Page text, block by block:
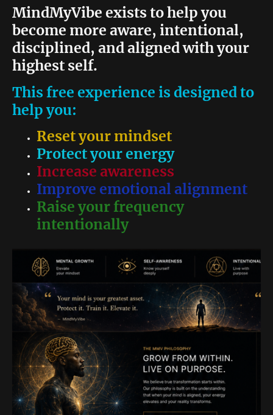
MindMyVibe exists to help you
become more aware, intentional,
disciplined, and aligned with your
highest self.
This free experience is designed to
help you:
Reset your mindset
Protect your energy
Increase awareness
Improve emotional alignment
Raise your frequency
intentionally